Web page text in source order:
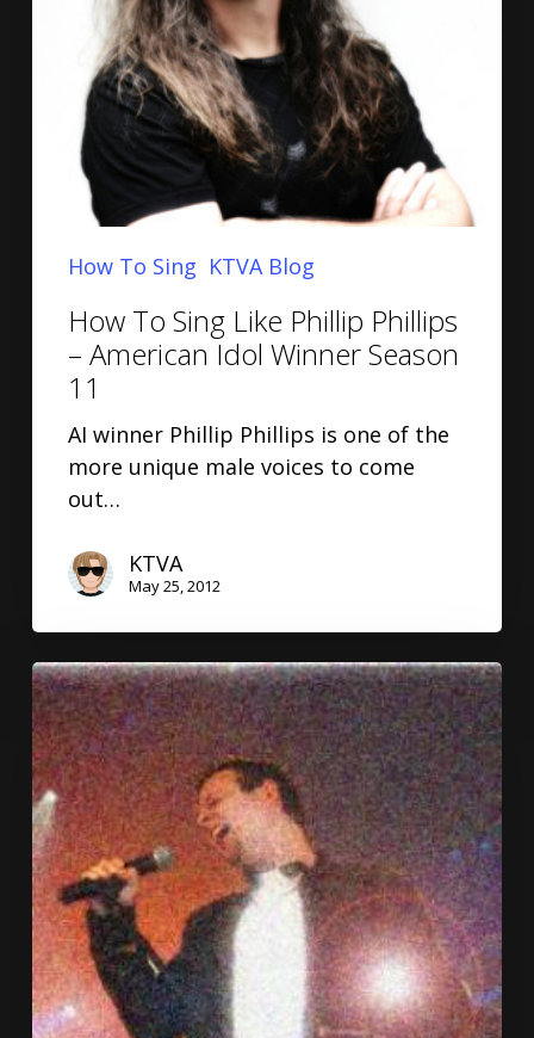
How To Sing KTVA Blog
How To Sing Like Phillip Phillips
– American Idol Winner Season
11
AI winner Phillip Phillips is one of the
more unique male voices to come
out…
KTVA
May 25, 2012